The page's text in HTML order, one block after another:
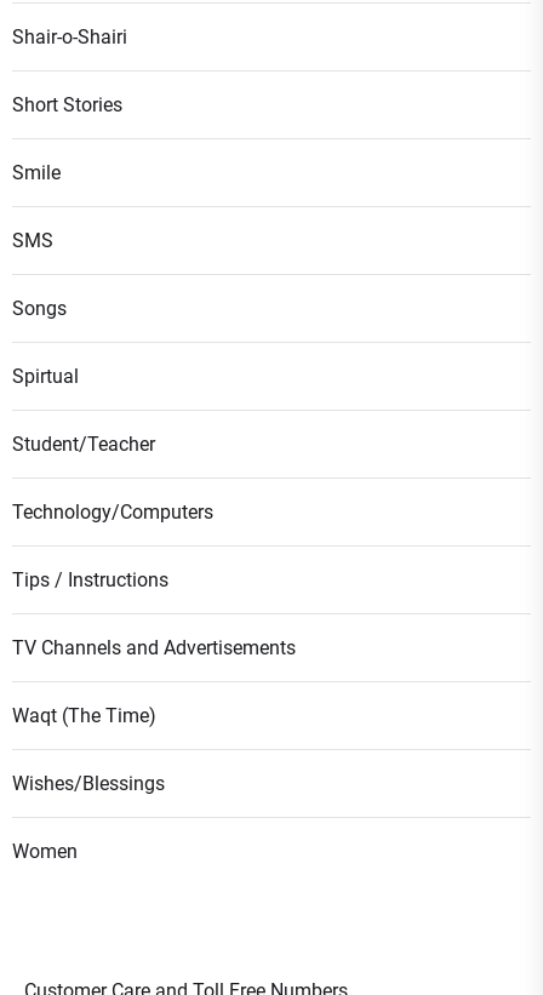
Shair-o-Shairi
Short Stories
Smile
SMS
Songs
Spirtual
Student/Teacher
Technology/Computers
Tips / Instructions
TV Channels and Advertisements
Waqt (The Time)
Wishes/Blessings
Women
Customer Care and Toll Free Numbers